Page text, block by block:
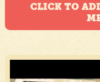
CLICK TO